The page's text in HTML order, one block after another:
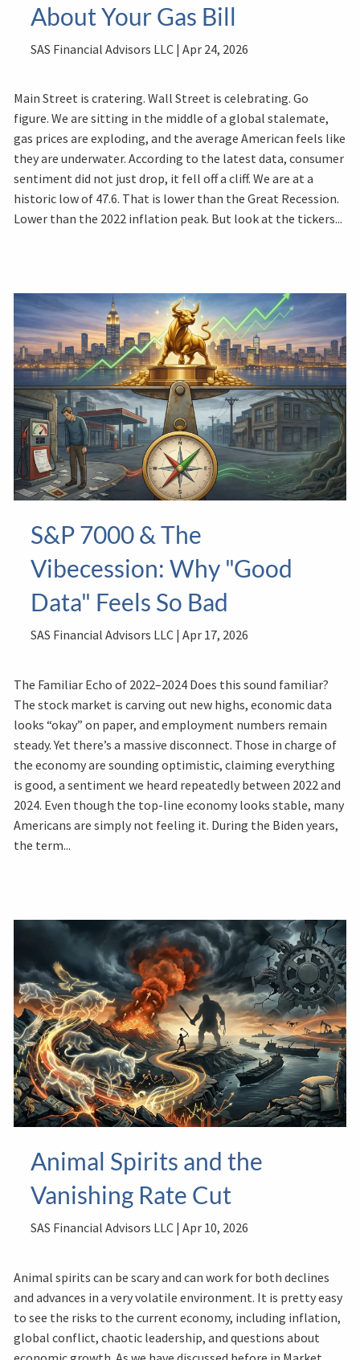
About Your Gas Bill
SAS Financial Advisors LLC |Apr 24, 2026
Main Street is cratering. Wall Street is celebrating. Go
figure. We are sitting in the middle of a global stalemate,
gas prices are exploding, and the average American feels like
they are underwater. According to the latest data, consumer
sentiment did not just drop, it fell off a cliff. We are at a
historic low of 47.6. That is lower than the Great Recession.
Lower than the 2022 inflation peak. But look at the tickers...
S&P 7000 & The
Vibecession: Why "Good
Data" Feels So Bad
SAS Financial Advisors LLC |Apr 17, 2026
The Familiar Echo of 2022–2024 Does this sound familiar?
The stock market is carving out new highs, economic data
looks “okay” on paper, and employment numbers remain
steady. Yet there’s a massive disconnect. Those in charge of
the economy are sounding optimistic, claiming everything
is good, a sentiment we heard repeatedly between 2022 and
2024. Even though the top-line economy looks stable, many
Americans are simply not feeling it. During the Biden years,
the term...
Animal Spirits and the
Vanishing Rate Cut
SAS Financial Advisors LLC |Apr 10, 2026
Animal spirits can be scary and can work for both declines
and advances in a very volatile environment. It is pretty easy
to see the risks to the current economy, including inflation,
global conflict, chaotic leadership, and questions about